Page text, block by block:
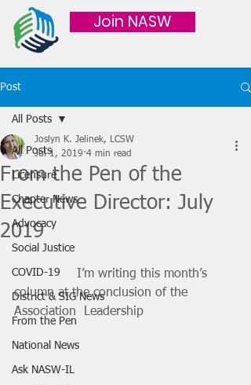
Join NASW
Post
All Posts
Licensure
Chapter News
Advocacy
Social Justice
COVID-19
District & SIG News
From the Pen
National News
Ask NASW-IL
All Posts
From the Pen of the
Executive Director: July
2019
Joslyn K. Jelinek, LCSW
Jul 1, 2019 4 min read
		I’m writing this month’s
column at the conclusion of the
Association  Leadership